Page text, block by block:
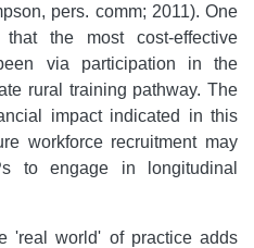
pers. comm; 2011). One
the most cost-effective
via participation in the
rural training pathway. The
impact indicated in this
workforce recruitment may
to engage in longitudinal
'real world' of practice adds